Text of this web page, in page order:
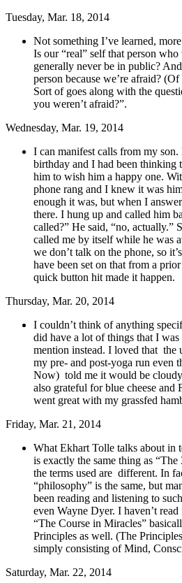
Tuesday, Mar. 18, 2014
Not something I’ve learned,
Is our “real” self that person
generally never be in public?
person because we’re afraid?
Sort of goes along with the
you weren’t afraid?”.
Wednesday, Mar. 19, 2014
I can manifest calls from my
birthday and I had been thinking
him to wish him a happy one.
phone rang and I knew it was
enough it was, but when I
there. I hung up and called him
called?” He said, “no, actually.”
called me by itself while he was
we don’t talk on the phone, so
have been set on that from a
quick button hit made it happen.
Thursday, Mar. 20, 2014
I couldn’t think of anything
did have a lot of things that I
mention instead. I loved that the
my pre- and post-yoga run even
Now) told me it would be
also grateful for blue cheese
went great with my grassfed
Friday, Mar. 21, 2014
What Ekhart Tolle talks about in
is exactly the same thing as
the terms used are different. In
“philosophy” is the same, but
been reading and listening to
even Wayne Dyer. I haven’t
“The Course in Miracles”
Principles as well. (The
simply consisting of Mind,
Saturday, Mar. 22, 2014